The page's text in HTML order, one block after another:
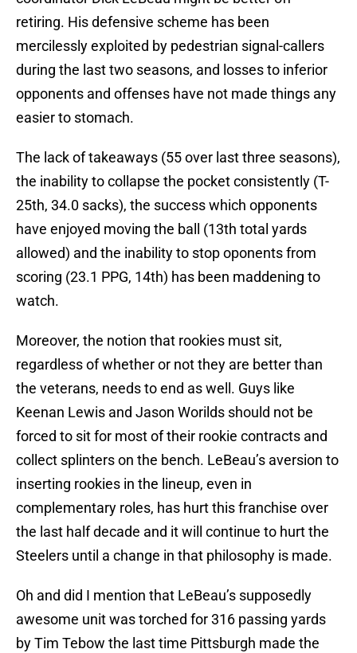
retiring. His defensive scheme has been
mercilessly exploited by pedestrian signal-callers
during the last two seasons, and losses to inferior
opponents and offenses have not made things any
easier to stomach.
The lack of takeaways (55 over last three seasons),
the inability to collapse the pocket consistently (T-
25th, 34.0 sacks), the success which opponents
have enjoyed moving the ball (13th total yards
allowed) and the inability to stop oponents from
scoring (23.1 PPG, 14th) has been maddening to
watch.
Moreover, the notion that rookies must sit,
regardless of whether or not they are better than
the veterans, needs to end as well. Guys like
Keenan Lewis and Jason Worilds should not be
forced to sit for most of their rookie contracts and
collect splinters on the bench. LeBeau’s aversion to
inserting rookies in the lineup, even in
complementary roles, has hurt this franchise over
the last half decade and it will continue to hurt the
Steelers until a change in that philosophy is made.
Oh and did I mention that LeBeau’s supposedly
awesome unit was torched for 316 passing yards
by Tim Tebow the last time Pittsburgh made the